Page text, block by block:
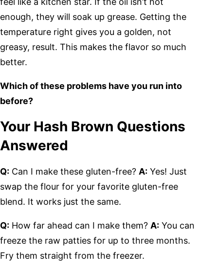
enough, they will soak up grease. Getting the
temperature right gives you a golden, not
greasy, result. This makes the flavor so much
better.
Which of these problems have you run into
before?
Your Hash Brown Questions
Answered
Q: Can I make these gluten-free? A: Yes! Just
swap the flour for your favorite gluten-free
blend. It works just the same.
Q: How far ahead can I make them? A: You can
freeze the raw patties for up to three months.
Fry them straight from the freezer.